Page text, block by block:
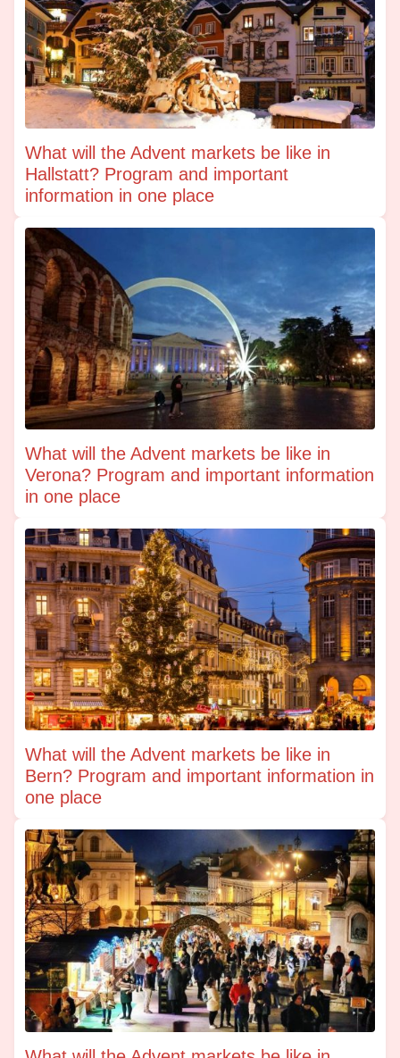
What will the Advent markets be like in
Hallstatt? Program and important
information in one place
What will the Advent markets be like in
Verona? Program and important information
in one place
What will the Advent markets be like in
Bern? Program and important information in
one place